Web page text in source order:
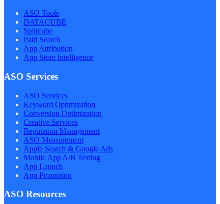
ASO Tools
DATACUBE
Splitcube
Paid Search
App Attribution
App Store Intelligence
ASO Services
ASO Services
Keyword Optimization
Conversion Optimization
Creative Services
Reputation Management
ASO Measurement
Apple Search & Google Ads
Mobile App A/B Testing
App Launch
App Promotion
ASO Resources